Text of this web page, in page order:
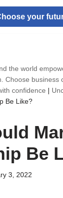
your
the world
Choose business
confidence |
Be Like?
Be
3, 2022